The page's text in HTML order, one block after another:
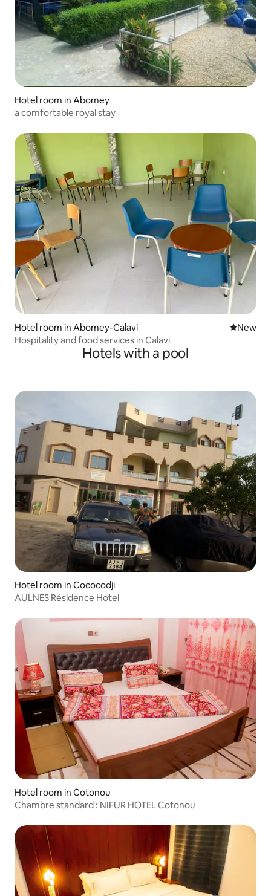
Hotel room in Abomey
a comfortable royal stay
Hotel room in Abomey-Calavi New
New
Hospitality and food services in Calavi
Hotels with a pool
Hotel room in Cococodji
AULNES Résidence Hotel
Hotel room in Cotonou
Chambre standard : NIFUR HOTEL Cotonou